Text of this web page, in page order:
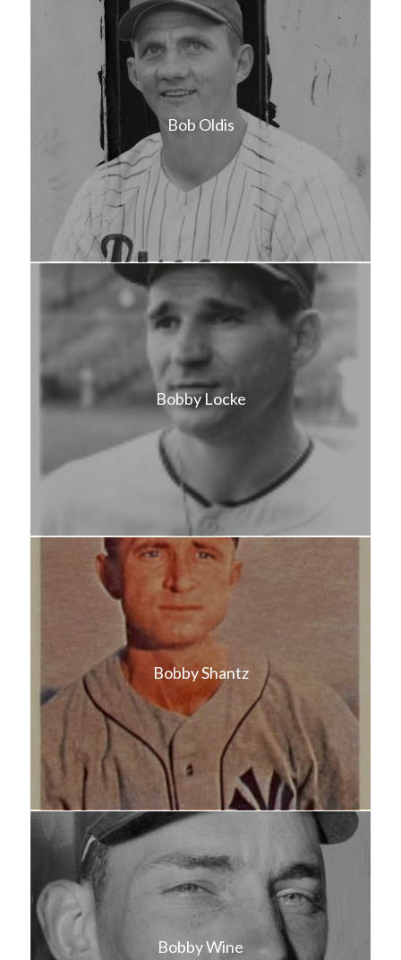
Bob Oldis
Bobby Locke
Bobby Shantz
Bobby Wine